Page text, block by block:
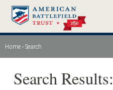
Skip
main
content
Breadcrumb
Home Search
Search Results: